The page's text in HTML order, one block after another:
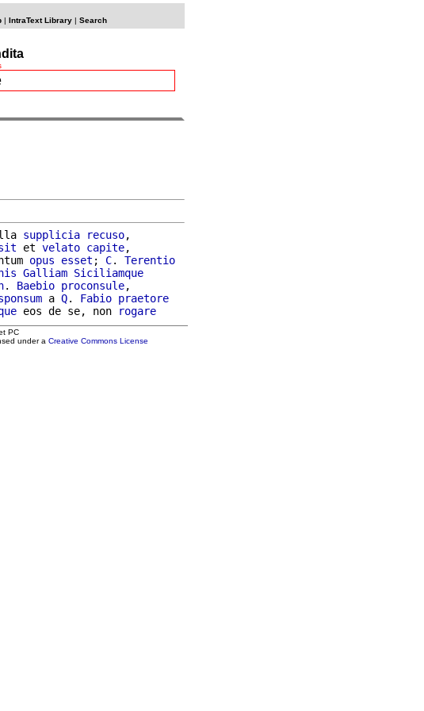
| IntraText Library| Search
supplicia recuso,
et velato capite,
opus esset ; C. Terentio
Galliam Siciliamque
. Baebio proconsule,
a Q. Fabio praetore
eos de se, non rogare
PC
under a Creative Commons License